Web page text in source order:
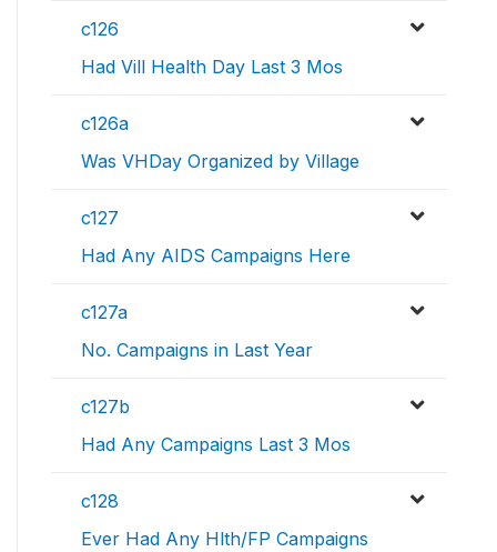
c126
Had Vill Health Day Last 3 Mos
c126a
Was VHDay Organized by Village
c127
Had Any AIDS Campaigns Here
c127a
No. Campaigns in Last Year
c127b
Had Any Campaigns Last 3 Mos
c128
Ever Had Any Hlth/FP Campaigns